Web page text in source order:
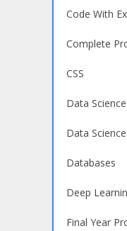
Code With
Complete
CSS
Data Science
Data
Databases
Deep
Final Year